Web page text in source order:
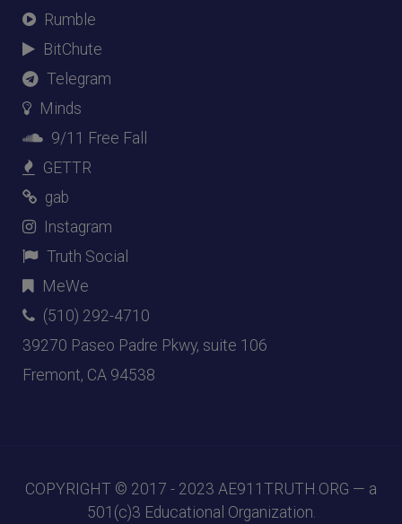
Rumble
BitChute
Telegram
Minds
9/11 Free Fall
GETTR
gab
Instagram
Truth Social
MeWe
(510) 292-4710
39270 Paseo Padre Pkwy, suite 106
Fremont, CA 94538
COPYRIGHT © 2017 - 2023 AE911TRUTH.ORG — a
501(c)3 Educational Organization.